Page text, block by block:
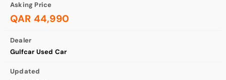
Asking Price
QAR 44,990
Dealer
Gulfcar Used Car
Updated